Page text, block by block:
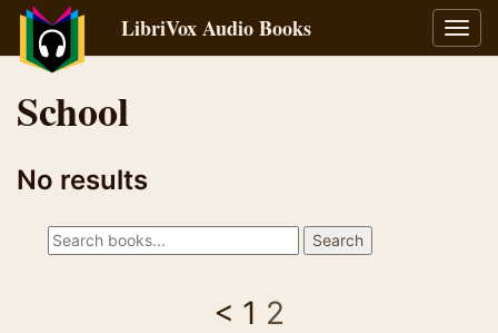
LibriVox Audio Books
School
No results
< 1 2